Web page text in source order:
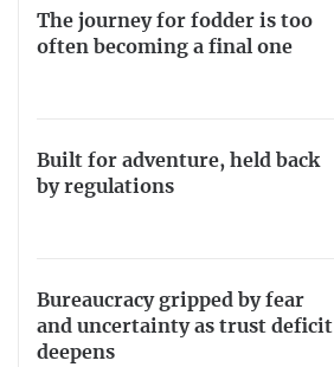
The journey for fodder is too
often becoming a final one
Built for adventure, held back
by regulations
Bureaucracy gripped by fear
and uncertainty as trust deficit
deepens